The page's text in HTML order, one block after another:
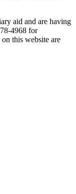
aid and are having
4968 for
this website are